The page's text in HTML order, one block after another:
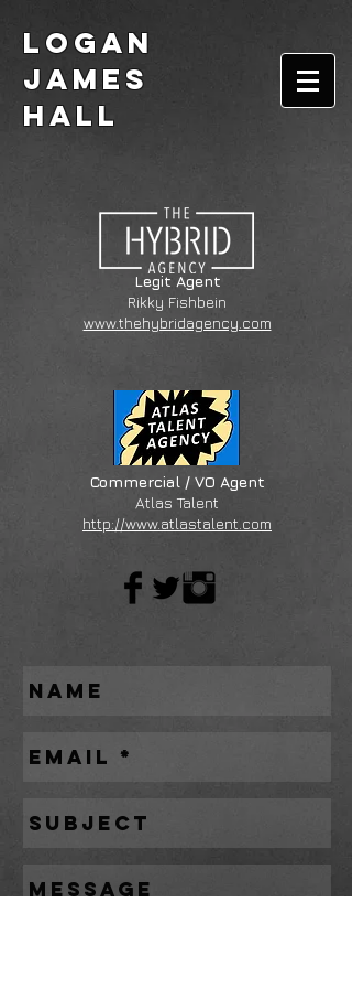
Logan
James
Hall
Legit Agent
Rikky Fishbein
www.thehybridagency.com
Commercial / VO Agent
Atlas Talent
http://www.atlastalent.com